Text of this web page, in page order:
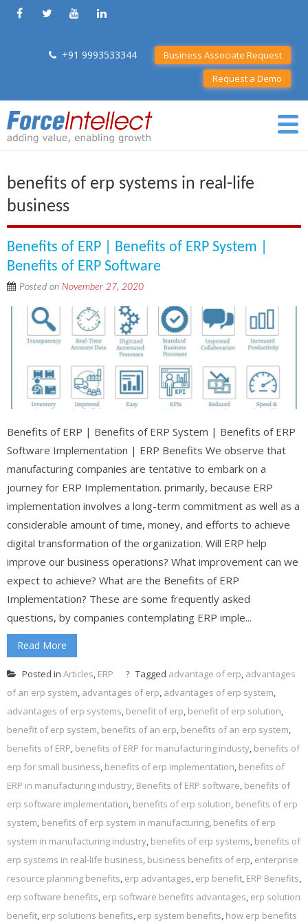
+91 9993533344
Business Associate Request
Request a Demo
benefits of erp systems in real-life
business
Benefits of ERP | Benefits of ERP System |
Benefits of ERP Software
Posted on November 27, 2020
Benefits of ERP | Benefits of ERP System | Benefits of ERP
Software Implementation | ERP Benefits We observe that
manufacturing companies are tentative to embark on a
journey for ERP Implementation. primarily, because ERP
implementation involves a long-term commitment as well as a
considerable amount of time, money, and efforts to achieve
digital transformation of the organization. Will ERP help
improve our business operations? What improvement can we
expect to achieve? What are the Benefits of ERP
Implementation? These are some frequently asked
questions, by companies contemplating ERP imple...
Read More
Posted in Articles, ERP Tagged advantage of erp, advantages
of an erp system, advantages of erp, advantages of erp system,
advantages of erp systems, benefit of erp, benefit of erp solution,
benefit of erp system, benefits of an erp, benefits of an erp system,
benefits of ERP, benefits of ERP for manufacturing industy, benefits of
erp for small business, benefits of erp implementation, benefits of
ERP in manufacturing industry, Benefits of ERP software, benefits of
erp software implementation, benefits of erp solution, benefits of erp
system, benefits of erp system in manufacturing, benefits of erp
system in manufacturing industry, benefits of erp systems, benefits of
erp systems in real-life business, business benefits of erp, enterprise
resource planning benefits, erp advantages, erp benefit, ERP Benefits,
erp software benefits, erp software benefits advantages, erp solution
benefit, erp solutions benefits, erp system benefits, how erp benefits